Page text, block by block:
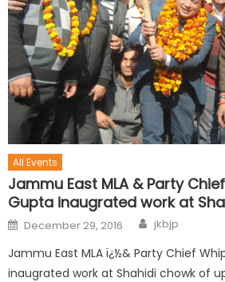
All Events
Jammu East MLA & Party
Gupta inaugrated work at
December 29, 2016 jkbjp
Jammu East MLA ï¿½& Party Chief
inaugrated work at Shahidi chowk of